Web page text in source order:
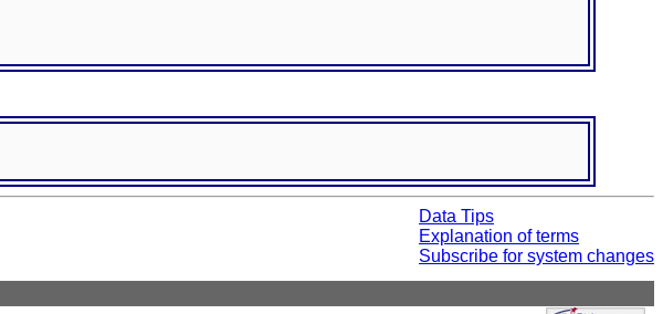
Data Tips
Explanation of terms
Subscribe for system changes